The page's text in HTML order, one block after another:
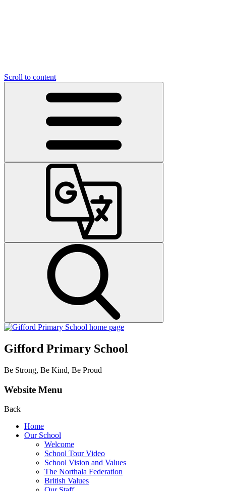
Scroll to content
Gifford Primary School
Be Strong, Be Kind, Be Proud
Website Menu
Back
Home
Our School
Welcome
School Tour Video
School Vision and Values
The Northala Federation
British Values